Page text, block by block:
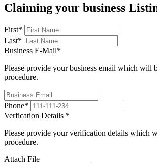
Claiming your business
First*
Last*
Business E-Mail*
Please provide your business email which will
procedure.
Phone*
Verfication Details *
Please provide your verification details which
procedure.
Attach File